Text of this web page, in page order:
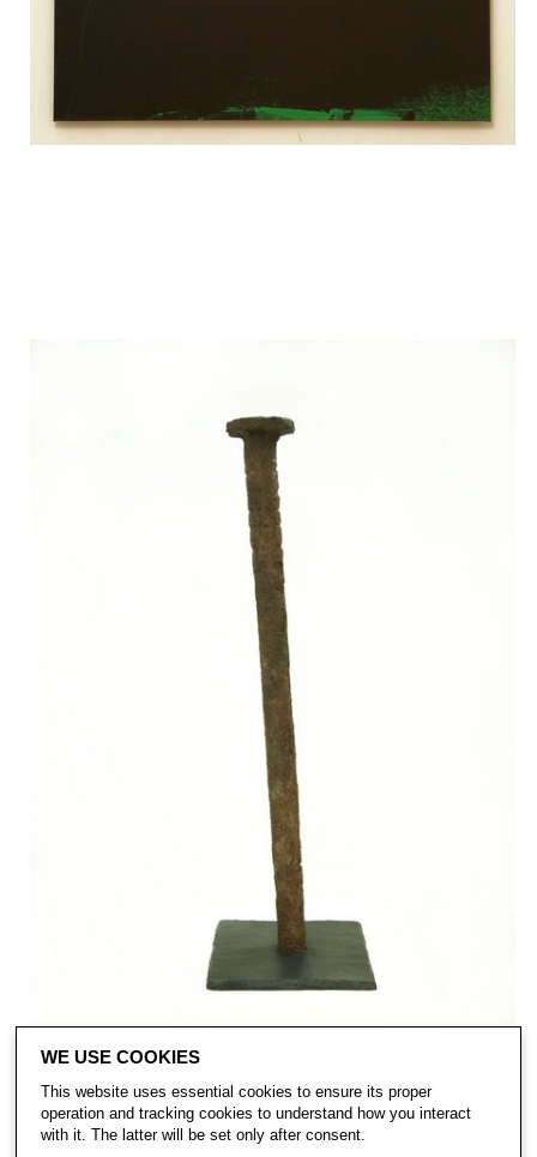
WE USE COOKIES
This website uses essential cookies to ensure its proper
operation and tracking cookies to understand how you interact
with it. The latter will be set only after consent.